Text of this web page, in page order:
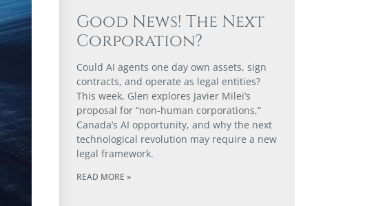
Good News! The Next
Corporation?
Could AI agents one day own assets, sign
contracts, and operate as legal entities?
This week, Glen explores Javier Milei’s
proposal for “non-human corporations,”
Canada’s AI opportunity, and why the next
technological revolution may require a new
legal framework.
READ MORE »